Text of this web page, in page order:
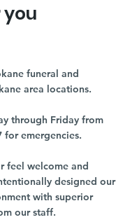
funeral and
area locations.
through Friday from
emergencies.
feel welcome and
designed our
with superior
our staff.